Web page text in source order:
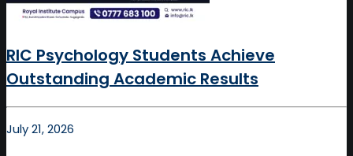
RIC Psychology Students Achieve
Outstanding Academic Results
July 21, 2026